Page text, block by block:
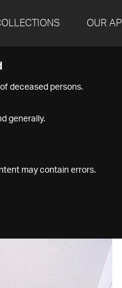
OUR API
deceased persons.
generally.
may contain errors.